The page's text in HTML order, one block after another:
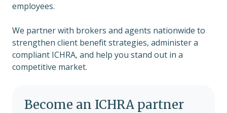
employees.
We partner with brokers and agents nationwide to
strengthen client benefit strategies, administer a
compliant ICHRA, and help you stand out in a
competitive market.
Become an ICHRA partner